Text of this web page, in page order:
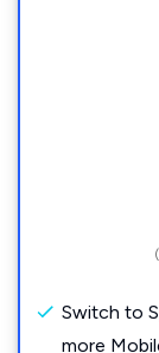
Switch to
more